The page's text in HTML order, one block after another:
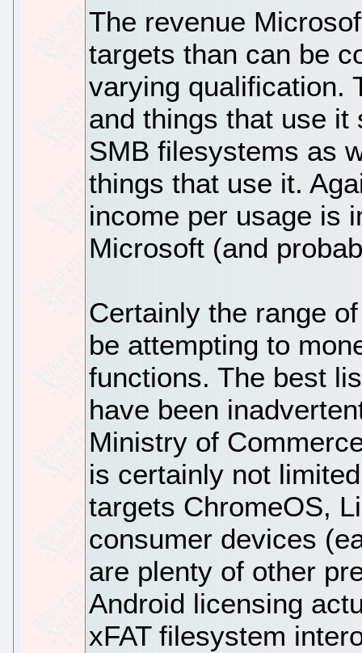
The revenue
targets than can be
varying qualification.
and things that use it
SMB filesystems as
things that use it.
income per usage is
Microsoft (and
Certainly the range
be attempting to
functions. The best
have been
Ministry of
is certainly not
targets ChromeOS,
consumer devices
are plenty of other
Android licensing
xFAT filesystem